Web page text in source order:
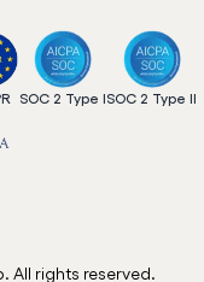
SOC 2 Type ISOC 2 Type II
All rights reserved.